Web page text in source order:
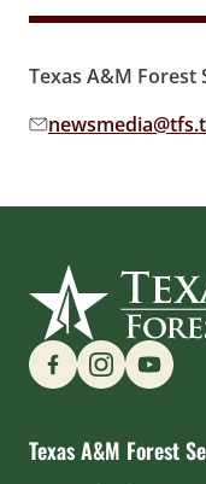
Texas A&M
Email address:
Find us on Social
Texas A&M Forest